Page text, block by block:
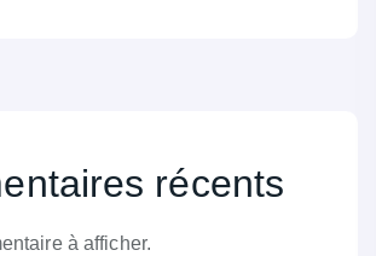
récents
à afficher.